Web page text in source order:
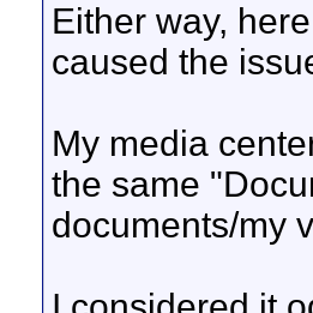
Either way,
caused the
My media
the same
documents/my